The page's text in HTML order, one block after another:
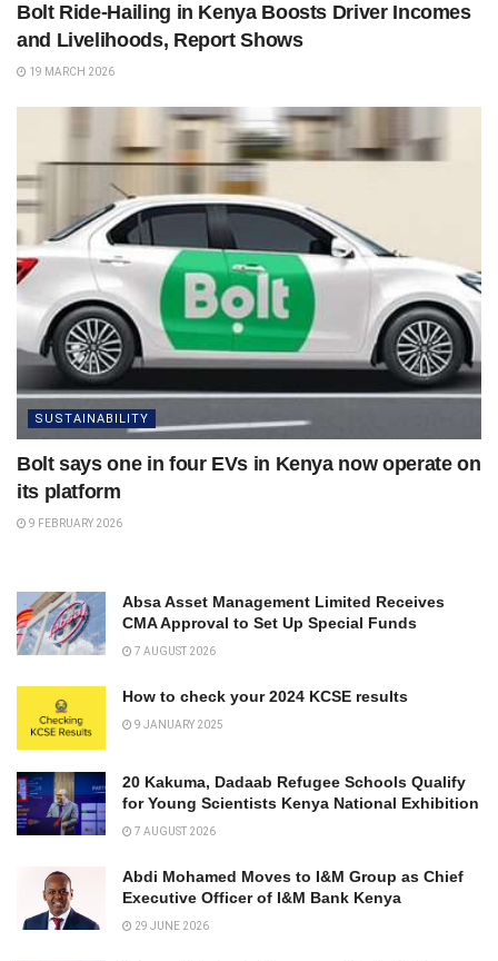
Bolt Ride-Hailing in Kenya Boosts Driver Incomes
and Livelihoods, Report Shows
19 MARCH 2026
SUSTAINABILITY
Bolt says one in four EVs in Kenya now operate on
its platform
9 FEBRUARY 2026
Absa Asset Management Limited Receives
CMA Approval to Set Up Special Funds
7 AUGUST 2026
How to check your 2024 KCSE results
9 JANUARY 2025
20 Kakuma, Dadaab Refugee Schools Qualify
for Young Scientists Kenya National Exhibition
7 AUGUST 2026
Abdi Mohamed Moves to I&M Group as Chief
Executive Officer of I&M Bank Kenya
29 JUNE 2026